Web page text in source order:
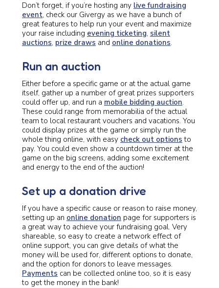
Don’t forget, if you’re hosting any live fundraising
event, check our Givergy as we have a bunch of
great features to help run your event and maximize
your raise including evening ticketing, silent
auctions, prize draws and online donations.
Run an auction
Either before a specific game or at the actual game
itself, gather up a number of great prizes supporters
could offer up, and run a mobile bidding auction.
These could range from memorabilia of the actual
team to local restaurant vouchers and vacations. You
could display prizes at the game or simply run the
whole thing online, with easy check out options to
pay. You could even show a countdown timer at the
game on the big screens, adding some excitement
and energy to the end of the auction!
Set up a donation drive
If you have a specific cause or reason to raise money,
setting up an online donation page for supporters is
a great way to achieve your fundraising goal. Very
shareable, so easy to create a network effect of
online support, you can give details of what the
money will be used for, different options to donate,
and the option for donors to leave messages.
Payments can be collected online too, so it is easy
to get the money in the bank!